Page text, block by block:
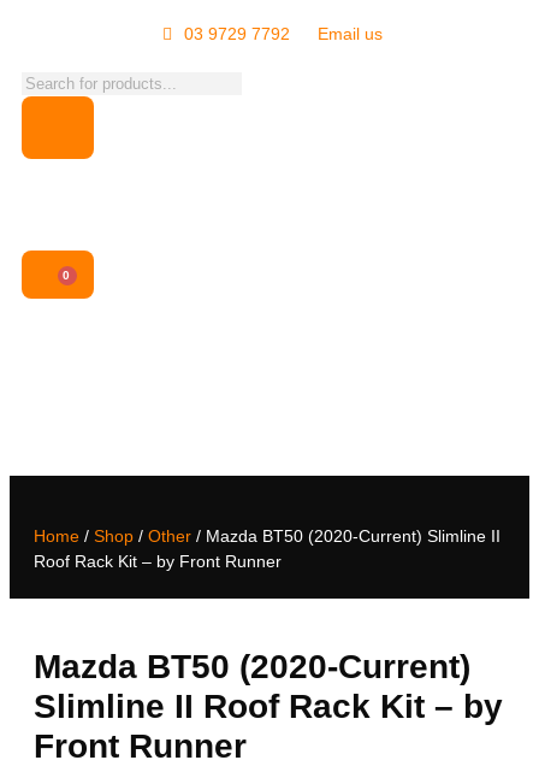
03 9729 7792 Email us
0
Home / Shop / Other / Mazda BT50 (2020-Current) Slimline II
Roof Rack Kit – by Front Runner
Mazda BT50 (2020-Current)
Slimline II Roof Rack Kit – by
Front Runner